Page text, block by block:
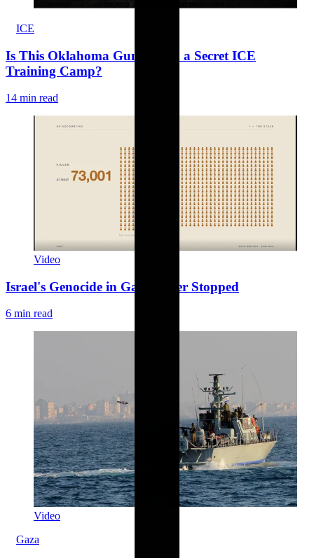
ICE
Is This Oklahoma Gun Ranch a Secret ICE
Training Camp?
14 min read
Video
Israel's Genocide in Gaza Never Stopped
6 min read
Video
Gaza